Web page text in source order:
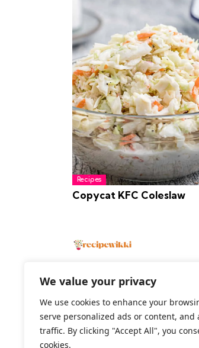
We value your privacy
We use cookies to enhance your
serve personalized ads or content, and
traffic. By clicking "Accept All", you
cookies.
Recipes
Copycat KFC Coleslaw